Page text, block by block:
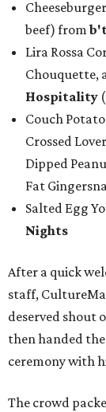
beef) from
Lira Rossa
Chouquette,
Hospitality
Couch
Crossed
Dipped
Fat
Salted Egg
Nights
After a quick
staff,
deserved shout
then handed
ceremony with
The crowd